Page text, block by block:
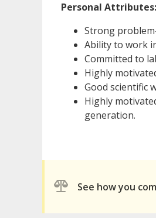
Personal Attributes:
Strong
Ability to work
Committed to
Highly
Good scientific
Highly
generation.
See how you